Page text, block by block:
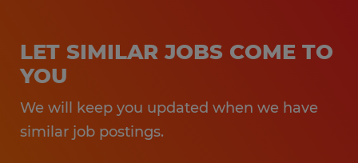
LET SIMILAR JOBS COME TO
YOU
We will keep you updated when we have
similar job postings.